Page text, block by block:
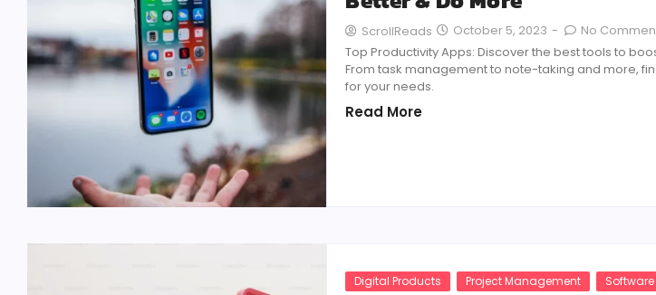
ScrollReads October 5, 2023 -
No
Top Productivity Apps: Discover the best tools to
From task management to note-taking and more,
for your needs.
Read More
Digital Products Project Management